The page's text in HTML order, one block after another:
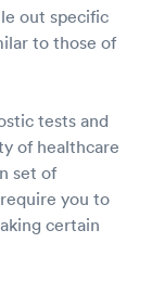
out specific
to those of
tests and
of healthcare
set of
you to
certain